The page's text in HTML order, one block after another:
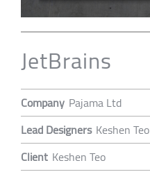
JetBrains
Company Pajama Ltd
Lead Designers Keshen Teo
Client Keshen Teo